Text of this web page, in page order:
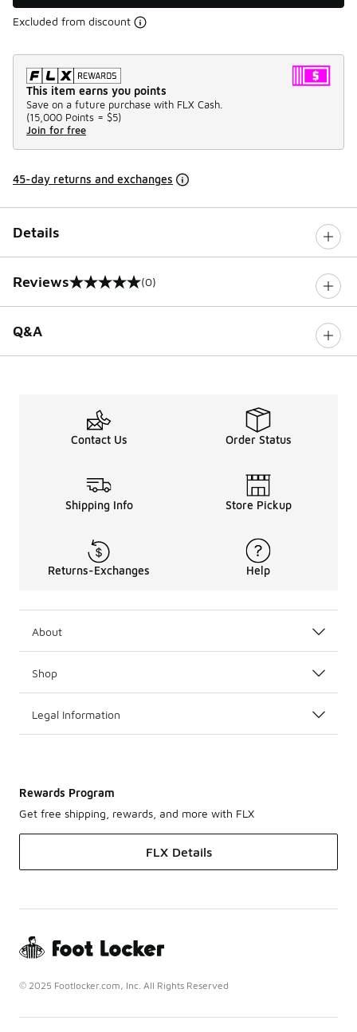
Excluded from discount
This item earns you points
Save on a future purchase with FLX Cash.
(15,000 Points = $5)
Join for free
45-day returns and exchanges
Details
Reviews
0 out of 5 rating (0)
Q&A
Contact Us Order Status
Shipping Info Store Pickup
Returns-Exchanges Help
About
Shop
Legal Information
Rewards Program
Get free shipping, rewards, and more with FLX
FLX Details
© 2025 Footlocker.com, Inc. All Rights Reserved